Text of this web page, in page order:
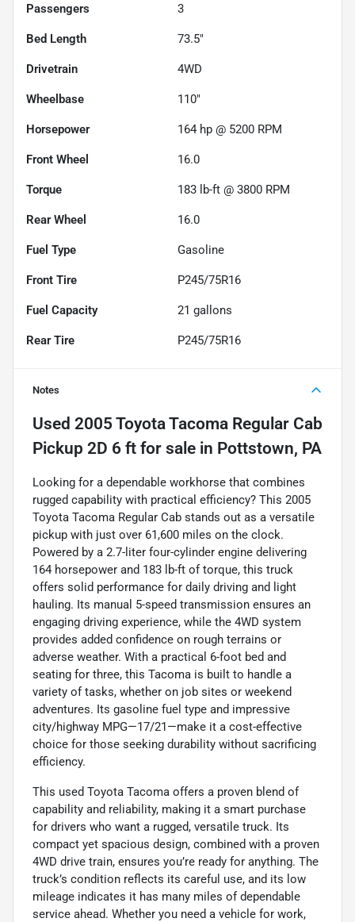
Passengers 3
Bed Length 73.5"
Drivetrain 4WD
Wheelbase 110"
Horsepower 164 hp @ 5200 RPM
Front Wheel 16.0
Torque 183 lb-ft @ 3800 RPM
Rear Wheel 16.0
Fuel Type Gasoline
Front Tire P245/75R16
Fuel Capacity 21 gallons
Rear Tire P245/75R16
Notes
Used 2005 Toyota Tacoma Regular Cab
Pickup 2D 6 ft for sale in Pottstown, PA
Looking for a dependable workhorse that combines
rugged capability with practical efficiency? This 2005
Toyota Tacoma Regular Cab stands out as a versatile
pickup with just over 61,600 miles on the clock.
Powered by a 2.7-liter four-cylinder engine delivering
164 horsepower and 183 lb-ft of torque, this truck
offers solid performance for daily driving and light
hauling. Its manual 5-speed transmission ensures an
engaging driving experience, while the 4WD system
provides added confidence on rough terrains or
adverse weather. With a practical 6-foot bed and
seating for three, this Tacoma is built to handle a
variety of tasks, whether on job sites or weekend
adventures. Its gasoline fuel type and impressive
city/highway MPG—17/21—make it a cost-effective
choice for those seeking durability without sacrificing
efficiency.
This used Toyota Tacoma offers a proven blend of
capability and reliability, making it a smart purchase
for drivers who want a rugged, versatile truck. Its
compact yet spacious design, combined with a proven
4WD drive train, ensures you’re ready for anything. The
truck’s condition reflects its careful use, and its low
mileage indicates it has many miles of dependable
service ahead. Whether you need a vehicle for work,